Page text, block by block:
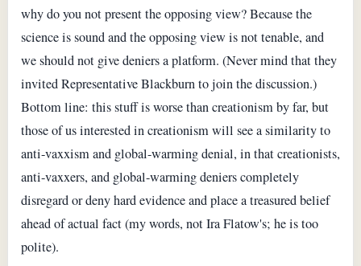
why do you not present the opposing view? Because the
science is sound and the opposing view is not tenable, and
we should not give deniers a platform. (Never mind that they
invited Representative Blackburn to join the discussion.)
Bottom line: this stuff is worse than creationism by far, but
those of us interested in creationism will see a similarity to
anti-vaxxism and global-warming denial, in that creationists,
anti-vaxxers, and global-warming deniers completely
disregard or deny hard evidence and place a treasured belief
ahead of actual fact (my words, not Ira Flatow's; he is too
polite).